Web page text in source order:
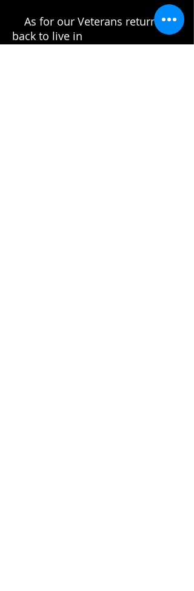
As for our Veterans returning
back to live in